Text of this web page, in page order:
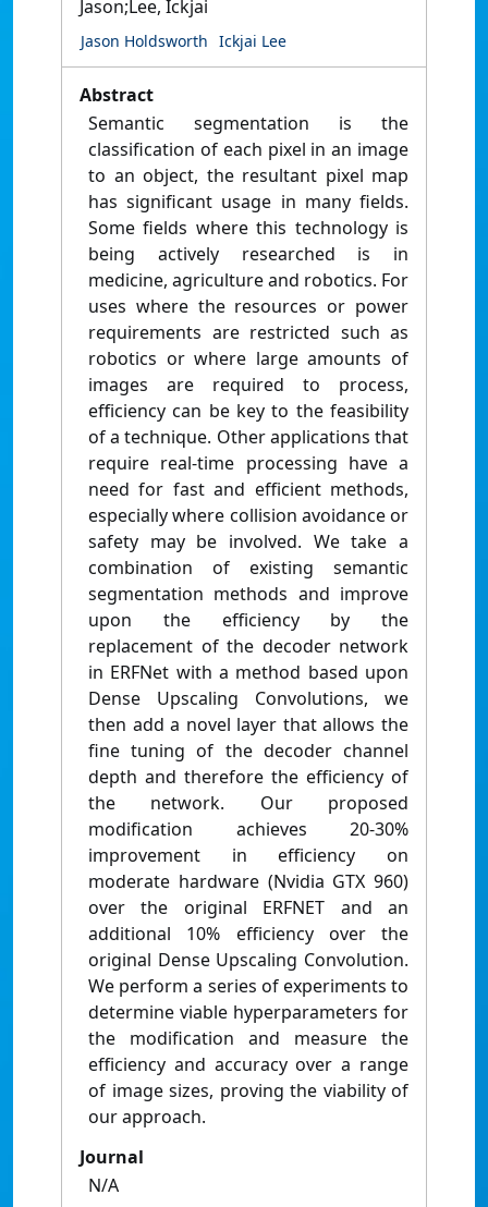
Jason;Lee, Ickjai
Jason Holdsworth Ickjai Lee
Abstract
Semantic segmentation is the
classification of each pixel in an image
to an object, the resultant pixel map
has significant usage in many fields.
Some fields where this technology is
being actively researched is in
medicine, agriculture and robotics. For
uses where the resources or power
requirements are restricted such as
robotics or where large amounts of
images are required to process,
efficiency can be key to the feasibility
of a technique. Other applications that
require real-time processing have a
need for fast and efficient methods,
especially where collision avoidance or
safety may be involved. We take a
combination of existing semantic
segmentation methods and improve
upon the efficiency by the
replacement of the decoder network
in ERFNet with a method based upon
Dense Upscaling Convolutions, we
then add a novel layer that allows the
fine tuning of the decoder channel
depth and therefore the efficiency of
the network. Our proposed
modification achieves 20-30%
improvement in efficiency on
moderate hardware (Nvidia GTX 960)
over the original ERFNET and an
additional 10% efficiency over the
original Dense Upscaling Convolution.
We perform a series of experiments to
determine viable hyperparameters for
the modification and measure the
efficiency and accuracy over a range
of image sizes, proving the viability of
our approach.
Journal
N/A